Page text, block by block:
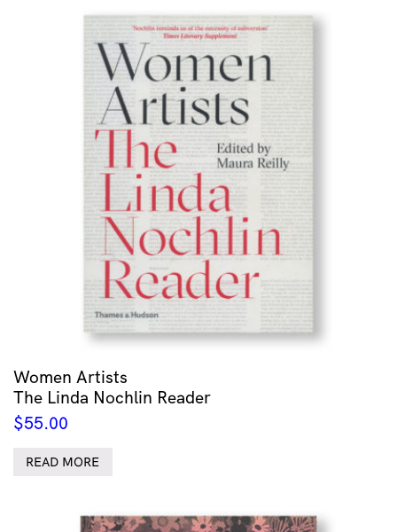
Women Artists
The Linda Nochlin Reader
$55.00
READ MORE